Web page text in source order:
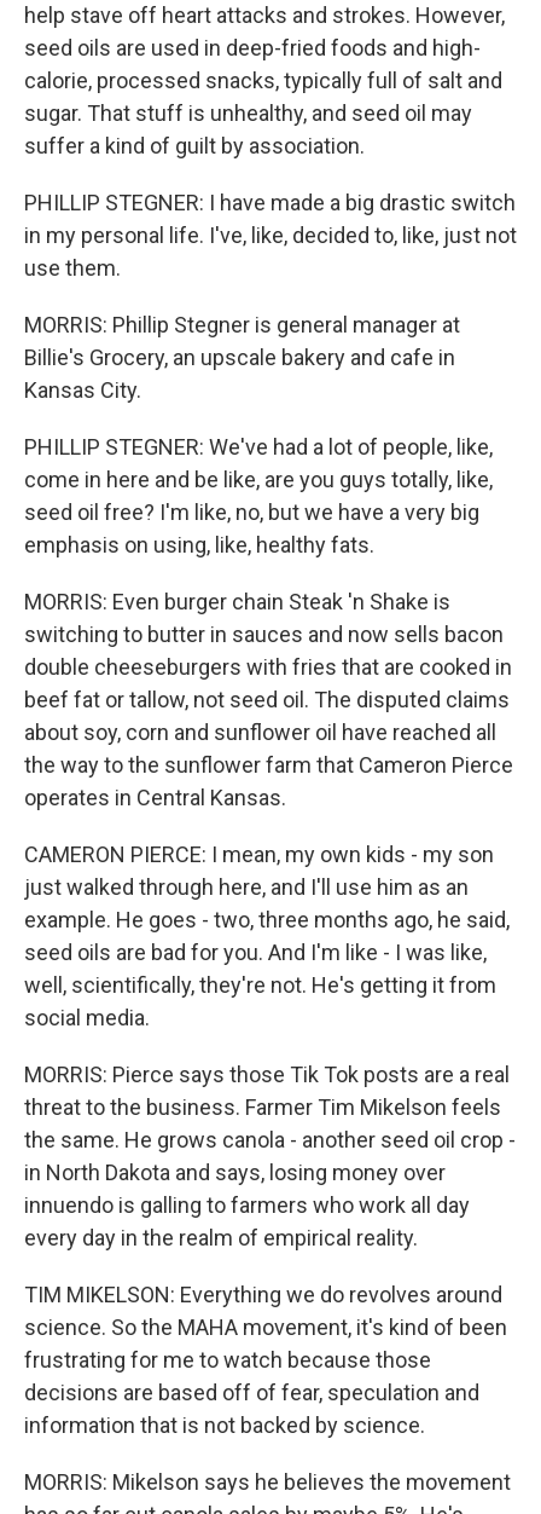
help stave off heart attacks and strokes. However,
seed oils are used in deep-fried foods and high-
calorie, processed snacks, typically full of salt and
sugar. That stuff is unhealthy, and seed oil may
suffer a kind of guilt by association.
PHILLIP STEGNER: I have made a big drastic switch
in my personal life. I've, like, decided to, like, just not
use them.
MORRIS: Phillip Stegner is general manager at
Billie's Grocery, an upscale bakery and cafe in
Kansas City.
PHILLIP STEGNER: We've had a lot of people, like,
come in here and be like, are you guys totally, like,
seed oil free? I'm like, no, but we have a very big
emphasis on using, like, healthy fats.
MORRIS: Even burger chain Steak 'n Shake is
switching to butter in sauces and now sells bacon
double cheeseburgers with fries that are cooked in
beef fat or tallow, not seed oil. The disputed claims
about soy, corn and sunflower oil have reached all
the way to the sunflower farm that Cameron Pierce
operates in Central Kansas.
CAMERON PIERCE: I mean, my own kids - my son
just walked through here, and I'll use him as an
example. He goes - two, three months ago, he said,
seed oils are bad for you. And I'm like - I was like,
well, scientifically, they're not. He's getting it from
social media.
MORRIS: Pierce says those Tik Tok posts are a real
threat to the business. Farmer Tim Mikelson feels
the same. He grows canola - another seed oil crop -
in North Dakota and says, losing money over
innuendo is galling to farmers who work all day
every day in the realm of empirical reality.
TIM MIKELSON: Everything we do revolves around
science. So the MAHA movement, it's kind of been
frustrating for me to watch because those
decisions are based off of fear, speculation and
information that is not backed by science.
MORRIS: Mikelson says he believes the movement